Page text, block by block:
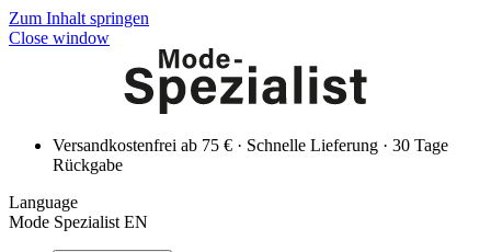
Zum Inhalt springen
Close window
Versandkostenfrei ab 75 € · Schnelle Lieferung · 30 Tage
Rückgabe
Language
Mode Spezialist EN